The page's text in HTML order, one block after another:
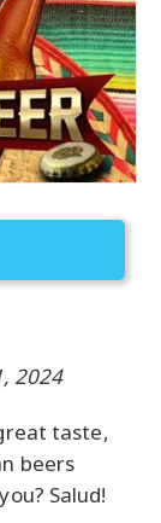
2024
taste,
beers
Salud!